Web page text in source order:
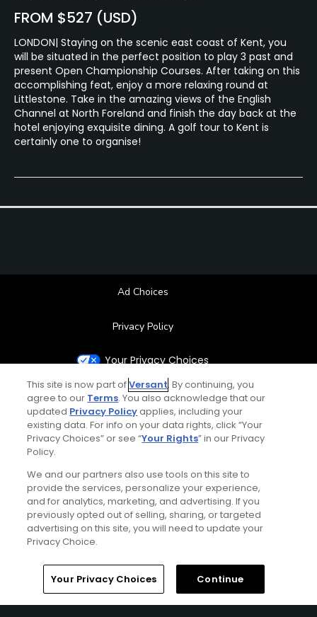
FROM $527 (USD)
LONDON| Staying on the scenic east coast of Kent, you
will be situated in the perfect position to play 3 past and
present Open Championship Courses. After taking on this
accomplishing feat, enjoy a more relaxing round at
Littlestone. Take in the amazing views of the English
Channel at North Foreland and finish the day back at the
hotel enjoying exquisite dining. A golf tour to Kent is
certainly one to organise!
Ad Choices
Privacy Policy
Your Privacy Choices
CA Notice
Terms of Use
FAQ
Help Center
Special Offers
Stay Connected
Home Search Memberships Library
This site is now part ofVersant. By continuing, you
agree to our Terms. You also acknowledge that our
updated Privacy Policyapplies, including your
existing data. For info on your data rights, click “Your
Privacy Choices” or see “Your Rights” in our Privacy
Policy.
We and our partners also use tools on this site to
provide the services, personalize your experience,
and for analytics, marketing, and advertising. If you
previously opted out of selling, sharing, or targeted
advertising on this site, you will need to update your
Privacy Choice.
Your Privacy Choices Continue